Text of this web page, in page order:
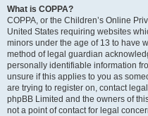
What is COPPA?
COPPA, or the Children’s Online
United States requiring websites
minors under the age of 13 to have
method of legal guardian
personally identifiable information
unsure if this applies to you as
are trying to register on, contact
phpBB Limited and the owners of
not a point of contact for legal